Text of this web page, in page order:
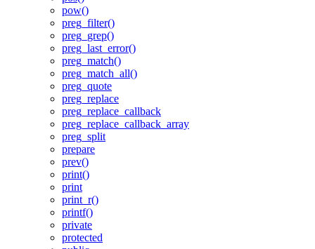
pow()
preg_filter()
preg_grep()
preg_last_error()
preg_match()
preg_match_all()
preg_quote
preg_replace
preg_replace_callback
preg_replace_callback_array
preg_split
prepare
prev()
print()
print
print_r()
printf()
private
protected